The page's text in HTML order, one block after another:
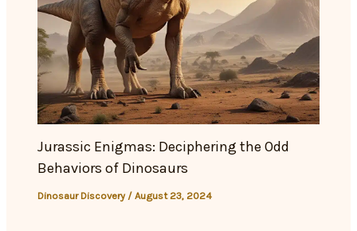
Jurassic Enigmas: Deciphering the Odd
Behaviors of Dinosaurs
Dinosaur Discovery/August 23, 2024